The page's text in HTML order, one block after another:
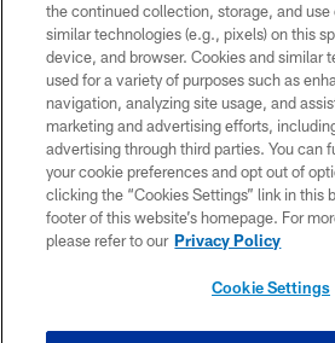
© 2026 The Cincinnati Bengals. All
PRIVACY POLICY
ACCESSIBILITY
CONTACT US
TERMS OF USE
SITE MAP
the continued collection, storage, and use
similar technologies (e.g., pixels) on this
device, and browser. Cookies and similar
used for a variety of purposes such as
navigation, analyzing site usage, and
marketing and advertising efforts,
advertising through third parties. You can
your cookie preferences and opt out of
clicking the “Cookies Settings” link in this
footer of this website’s homepage. For
please refer to our Privacy Policy
Cookie Settings